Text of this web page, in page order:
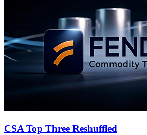
CSA Top Three Reshuffled